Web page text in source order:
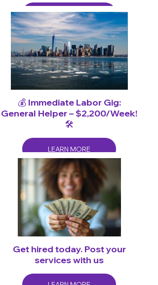
LEARN MORE
💰 Immediate Labor Gig:
General Helper – $2,200/Week!
🛠️
LEARN MORE
Get hired today. Post your
services with us